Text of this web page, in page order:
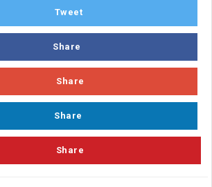
Tweet
Share
Share
Share
Share